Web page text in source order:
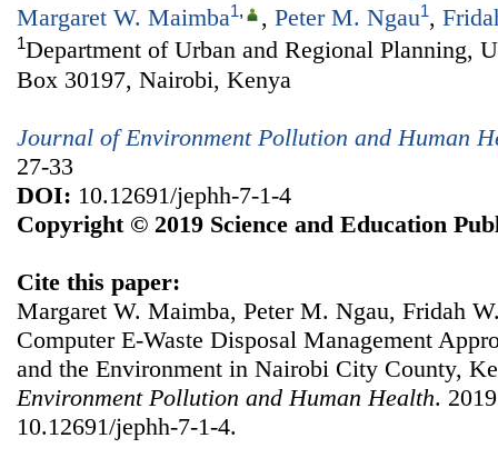
Margaret W. Maimba1, , Peter M. Ngau1,
1Department of Urban and Regional Planning,
Box 30197, Nairobi, Kenya
Journal of Environment Pollution and Human
27-33
DOI: 10.12691/jephh-7-1-4
Copyright © 2019 Science and Education
Cite this paper:
Margaret W. Maimba, Peter M. Ngau, Fridah
Computer E-Waste Disposal Management
and the Environment in Nairobi City County,
Environment Pollution and Human Health.
10.12691/jephh-7-1-4.